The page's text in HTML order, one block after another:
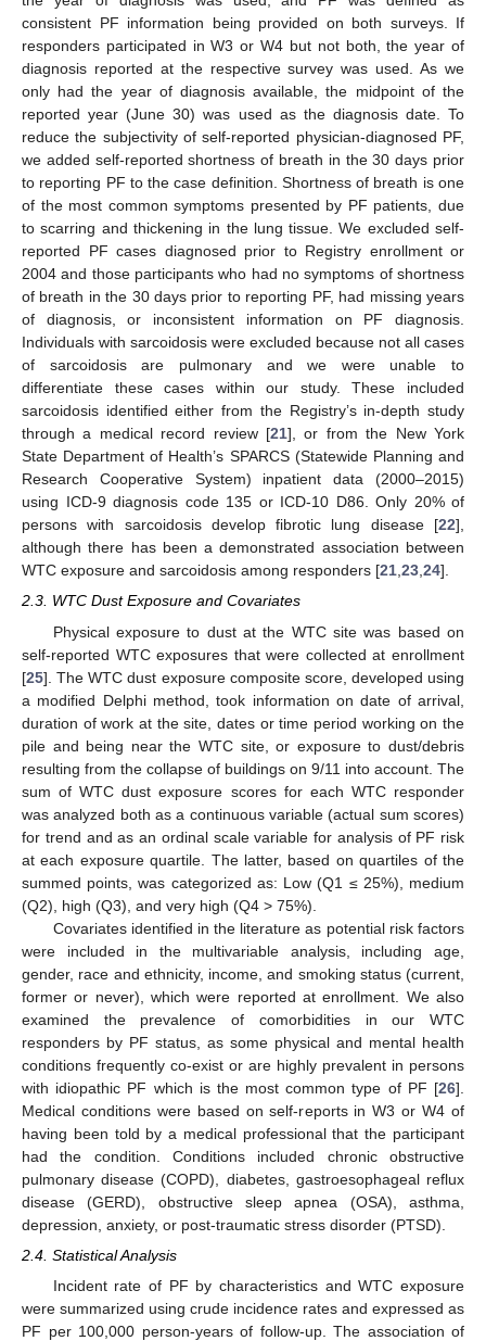
consistent PF information being provided on both surveys. If
responders participated in W3 or W4 but not both, the year of
diagnosis reported at the respective survey was used. As we
only had the year of diagnosis available, the midpoint of the
reported year (June 30) was used as the diagnosis date. To
reduce the subjectivity of self-reported physician-diagnosed PF,
we added self-reported shortness of breath in the 30 days prior
to reporting PF to the case definition. Shortness of breath is one
of the most common symptoms presented by PF patients, due
to scarring and thickening in the lung tissue. We excluded self-
reported PF cases diagnosed prior to Registry enrollment or
2004 and those participants who had no symptoms of shortness
of breath in the 30 days prior to reporting PF, had missing years
of diagnosis, or inconsistent information on PF diagnosis.
Individuals with sarcoidosis were excluded because not all cases
of sarcoidosis are pulmonary and we were unable to
differentiate these cases within our study. These included
sarcoidosis identified either from the Registry’s in-depth study
through a medical record review [21], or from the New York
State Department of Health’s SPARCS (Statewide Planning and
Research Cooperative System) inpatient data (2000–2015)
using ICD-9 diagnosis code 135 or ICD-10 D86. Only 20% of
persons with sarcoidosis develop fibrotic lung disease [22],
although there has been a demonstrated association between
WTC exposure and sarcoidosis among responders [21,23,24].
2.3. WTC Dust Exposure and Covariates
Physical exposure to dust at the WTC site was based on
self-reported WTC exposures that were collected at enrollment
[25]. The WTC dust exposure composite score, developed using
a modified Delphi method, took information on date of arrival,
duration of work at the site, dates or time period working on the
pile and being near the WTC site, or exposure to dust/debris
resulting from the collapse of buildings on 9/11 into account. The
sum of WTC dust exposure scores for each WTC responder
was analyzed both as a continuous variable (actual sum scores)
for trend and as an ordinal scale variable for analysis of PF risk
at each exposure quartile. The latter, based on quartiles of the
summed points, was categorized as: Low (Q1 ≤ 25%), medium
(Q2), high (Q3), and very high (Q4 > 75%).
Covariates identified in the literature as potential risk factors
were included in the multivariable analysis, including age,
gender, race and ethnicity, income, and smoking status (current,
former or never), which were reported at enrollment. We also
examined the prevalence of comorbidities in our WTC
responders by PF status, as some physical and mental health
conditions frequently co-exist or are highly prevalent in persons
with idiopathic PF which is the most common type of PF [26].
Medical conditions were based on self-reports in W3 or W4 of
having been told by a medical professional that the participant
had the condition. Conditions included chronic obstructive
pulmonary disease (COPD), diabetes, gastroesophageal reflux
disease (GERD), obstructive sleep apnea (OSA), asthma,
depression, anxiety, or post-traumatic stress disorder (PTSD).
2.4. Statistical Analysis
Incident rate of PF by characteristics and WTC exposure
were summarized using crude incidence rates and expressed as
PF per 100,000 person-years of follow-up. The association of